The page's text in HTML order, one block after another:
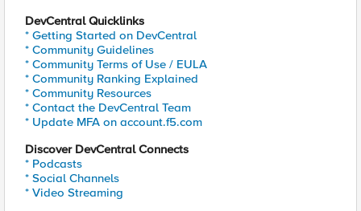
DevCentral Quicklinks
* Getting Started on DevCentral
* Community Guidelines
* Community Terms of Use / EULA
* Community Ranking Explained
* Community Resources
* Contact the DevCentral Team
* Update MFA on account.f5.com
Discover DevCentral Connects
* Podcasts
* Social Channels
* Video Streaming